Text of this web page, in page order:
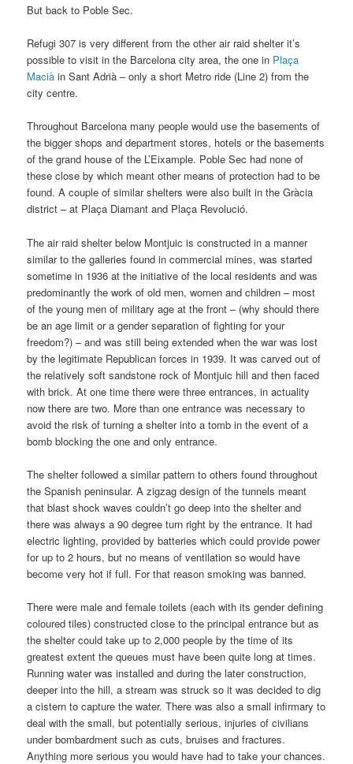
But back to Poble Sec.
Refugi 307 is very different from the other air raid shelter it’s
possible to visit in the Barcelona city area, the one in Plaça
Macià in Sant Adrià – only a short Metro ride (Line 2) from the
city centre.
Throughout Barcelona many people would use the basements of
the bigger shops and department stores, hotels or the basements
of the grand house of the L’Eixample. Poble Sec had none of
these close by which meant other means of protection had to be
found. A couple of similar shelters were also built in the Gràcia
district – at Plaça Diamant and Plaça Revolució.
The air raid shelter below Montjuic is constructed in a manner
similar to the galleries found in commercial mines, was started
sometime in 1936 at the initiative of the local residents and was
predominantly the work of old men, women and children – most
of the young men of military age at the front – (why should there
be an age limit or a gender separation of fighting for your
freedom?) – and was still being extended when the war was lost
by the legitimate Republican forces in 1939. It was carved out of
the relatively soft sandstone rock of Montjuic hill and then faced
with brick. At one time there were three entrances, in actuality
now there are two. More than one entrance was necessary to
avoid the risk of turning a shelter into a tomb in the event of a
bomb blocking the one and only entrance.
The shelter followed a similar pattern to others found throughout
the Spanish peninsular. A zigzag design of the tunnels meant
that blast shock waves couldn’t go deep into the shelter and
there was always a 90 degree turn right by the entrance. It had
electric lighting, provided by batteries which could provide power
for up to 2 hours, but no means of ventilation so would have
become very hot if full. For that reason smoking was banned.
There were male and female toilets (each with its gender defining
coloured tiles) constructed close to the principal entrance but as
the shelter could take up to 2,000 people by the time of its
greatest extent the queues must have been quite long at times.
Running water was installed and during the later construction,
deeper into the hill, a stream was struck so it was decided to dig
a cistern to capture the water. There was also a small infirmary to
deal with the small, but potentially serious, injuries of civilians
under bombardment such as cuts, bruises and fractures.
Anything more serious you would have had to take your chances.